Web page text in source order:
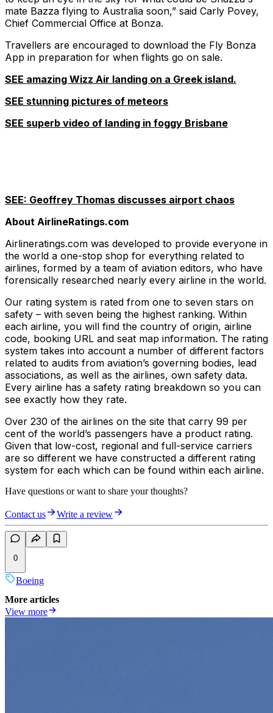
mate Bazza flying to Australia soon,” said Carly Povey,
Chief Commercial Office at Bonza.
Travellers are encouraged to download the Fly Bonza
App in preparation for when flights go on sale.
SEE amazing Wizz Air landing on a Greek island.
SEE stunning pictures of meteors
SEE superb video of landing in foggy Brisbane
SEE: Geoffrey Thomas discusses airport chaos
About AirlineRatings.com
Airlineratings.com was developed to provide everyone in
the world a one-stop shop for everything related to
airlines, formed by a team of aviation editors, who have
forensically researched nearly every airline in the world.
Our rating system is rated from one to seven stars on
safety – with seven being the highest ranking. Within
each airline, you will find the country of origin, airline
code, booking URL and seat map information. The rating
system takes into account a number of different factors
related to audits from aviation’s governing bodies, lead
associations, as well as the airlines, own safety data.
Every airline has a safety rating breakdown so you can
see exactly how they rate.
Over 230 of the airlines on the site that carry 99 per
cent of the world’s passengers have a product rating.
Given that low-cost, regional and full-service carriers
are so different we have constructed a different rating
system for each which can be found within each airline.
Have questions or want to share your thoughts?
Contact us Write a review
0
Boeing
More articles
View more